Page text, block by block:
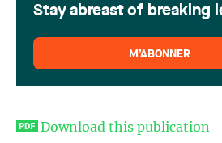
Download this publication
Stay abreast of breaking
M’ABONNER